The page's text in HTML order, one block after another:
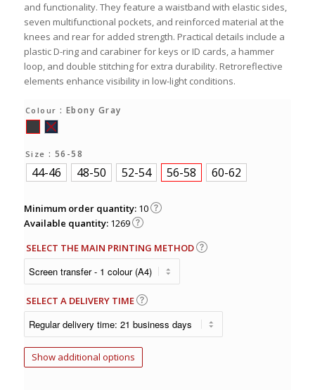
and functionality. They feature a waistband with elastic sides,
seven multifunctional pockets, and reinforced material at the
knees and rear for added strength. Practical details include a
plastic D-ring and carabiner for keys or ID cards, a hammer
loop, and double stitching for extra durability. Retroreflective
elements enhance visibility in low-light conditions.
Colour : Ebony Gray
Size : 56-58
44-46 48-50 52-54 56-58 60-62
Minimum order quantity: 10
Available quantity: 1269
SELECT THE MAIN PRINTING METHOD
SELECT A DELIVERY TIME
Show additional options